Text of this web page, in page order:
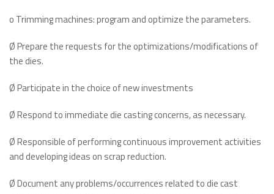
o Trimming machines: program and optimize the parameters.
Ø Prepare the requests for the optimizations/modifications of
the dies.
Ø Participate in the choice of new investments
Ø Respond to immediate die casting concerns, as necessary.
Ø Responsible of performing continuous improvement activities
and developing ideas on scrap reduction.
Ø Document any problems/occurrences related to die cast